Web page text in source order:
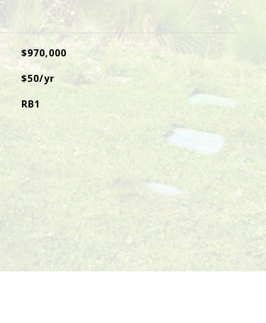
$970,000
$50/yr
RB1